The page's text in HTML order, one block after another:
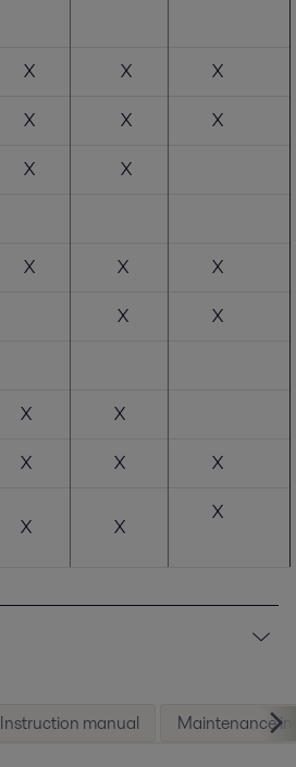
X X
X
X X
X
X
X
X X
X
X
X
X
X
X X X
X X
X
Instruction manual Maintenance